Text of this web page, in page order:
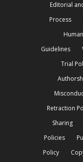
Editorial
Process
Guidelines
Trial
Retraction
Sharing
Policies
Policy